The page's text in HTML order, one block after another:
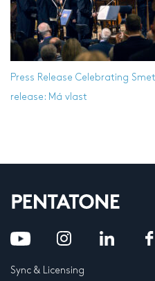
Press Release Celebrating
release: Má vlast
Sync & Licensing